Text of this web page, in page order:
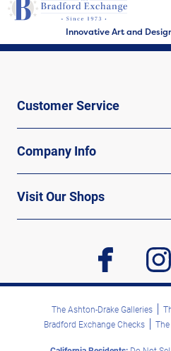
Innovative Art and
Customer Service
Company Info
Visit Our Shops
facebook
The Ashton-Drake Galleries
Bradford Exchange Checks